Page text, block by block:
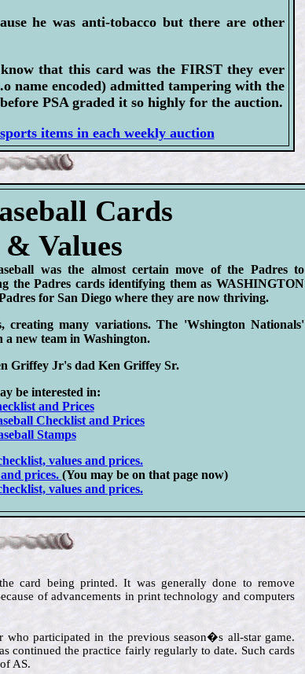
he was anti-tobacco but there are other
that this card was the FIRST they ever
name encoded) admitted tampering with the
PSA graded it so highly for the auction.
items in each weekly auction
Cards
Values
was the almost certain move of the Padres to
the Padres cards identifying them as WASHINGTON
for San Diego where they are now thriving.
many variations. The 'Wshington Nationals'
new team in Washington.
Griffey Jr's dad Ken Griffey Sr.
be interested in:
and Prices
Checklist and Prices
Stamps
values and prices.
prices. (You may be on that page now)
values and prices.
card being printed. It was generally done to remove
of advancements in print technology and computers
participated in the previous season�s all-star game.
continued the practice fairly regularly to date. Such cards
AS.